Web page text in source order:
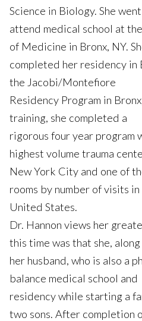
Science in Biology. She
attend medical school at
of Medicine in Bronx, NY.
completed her residency in
the Jacobi/Montefiore
Residency Program in
training, she completed a
rigorous four year program
highest volume trauma
New York City and one of
rooms by number of visits in
United States.
Dr. Hannon views her
this time was that she,
her husband, who is also a
balance medical school and
residency while starting a
two sons. After completion